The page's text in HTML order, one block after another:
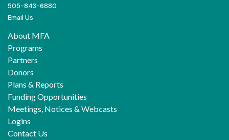
505-843-6880
Email Us
About MFA
Programs
Partners
Donors
Plans & Reports
Funding Opportunities
Meetings, Notices & Webcasts
Logins
Contact Us